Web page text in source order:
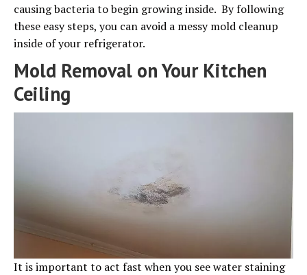
causing bacteria to begin growing inside. By following
these easy steps, you can avoid a messy mold cleanup
inside of your refrigerator.
Mold Removal on Your Kitchen
Ceiling
It is important to act fast when you see water staining